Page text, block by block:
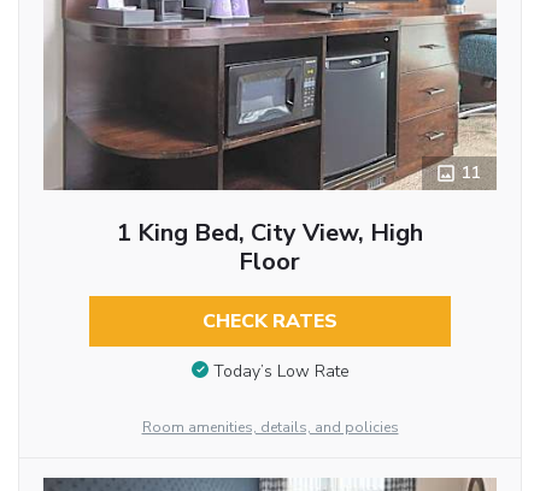
11
1 King Bed, City View, High
Floor
CHECK RATES
Today’s Low Rate
Room amenities, details, and policies